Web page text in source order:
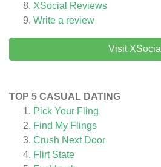
XSocial
Reviews
Write a review
Visit XSocial
TOP 5 CASUAL DATING
Pick Your Fling
Find My Flings
Crush Next Door
Flirt State